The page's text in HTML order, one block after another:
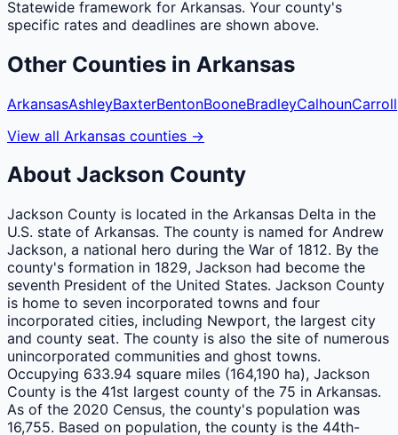
Statewide framework for Arkansas. Your county's
specific rates and deadlines are shown above.
Other Counties in Arkansas
ArkansasAshleyBaxterBentonBooneBradleyCalhounCarroll
View all Arkansas counties →
About Jackson County
Jackson County is located in the Arkansas Delta in the
U.S. state of Arkansas. The county is named for Andrew
Jackson, a national hero during the War of 1812. By the
county's formation in 1829, Jackson had become the
seventh President of the United States. Jackson County
is home to seven incorporated towns and four
incorporated cities, including Newport, the largest city
and county seat. The county is also the site of numerous
unincorporated communities and ghost towns.
Occupying 633.94 square miles (164,190 ha), Jackson
County is the 41st largest county of the 75 in Arkansas.
As of the 2020 Census, the county's population was
16,755. Based on population, the county is the 44th-